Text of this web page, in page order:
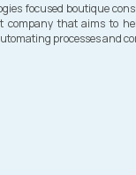
focused boutique
company that aims to
processes and